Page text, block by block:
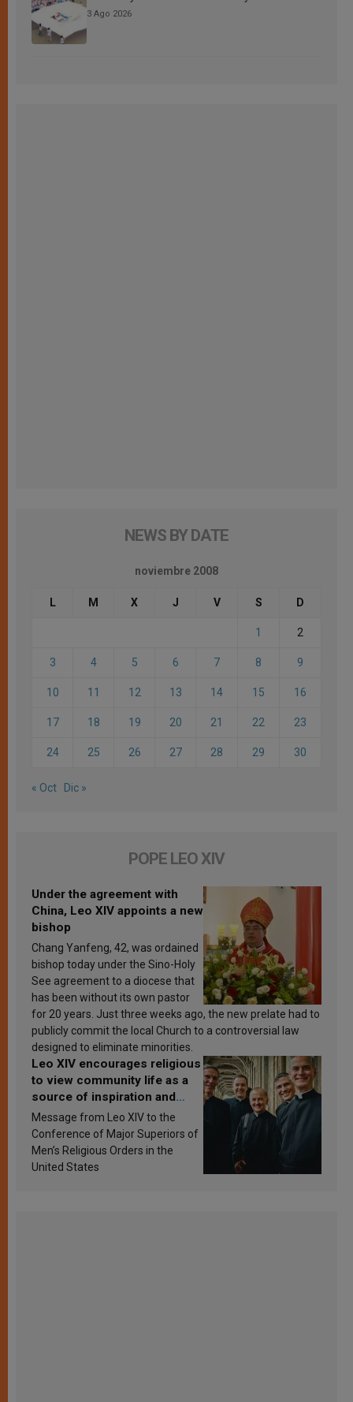
3 Ago 2026
NEWS BY DATE
noviembre 2008
L M X J V S D
1 2
3 4 5 6 7 8 9
10 11 12 13 14 15 16
17 18 19 20 21 22 23
24 25 26 27 28 29 30
« Oct Dic »
POPE LEO XIV
Under the agreement with
China, Leo XIV appoints a new
bishop
Chang Yanfeng, 42, was ordained
bishop today under the Sino-Holy
See agreement to a diocese that
has been without its own pastor
for 20 years. Just three weeks ago, the new prelate had to
publicly commit the local Church to a controversial law
designed to eliminate minorities.
Leo XIV encourages religious
to view community life as a
source of inspiration and
sanctification
Message from Leo XIV to the
Conference of Major Superiors of
Men’s Religious Orders in the
United States